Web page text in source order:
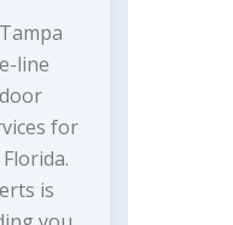
line
for
is